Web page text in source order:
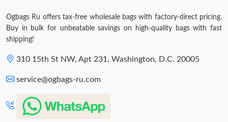
Ogbags Ru offers tax-free wholesale bags with factory-direct pricing.
Buy in bulk for unbeatable savings on high-quality bags with fast
shipping!
310 15th St NW, Apt 231, Washington, D.C. 20005
service@ogbags-ru.com